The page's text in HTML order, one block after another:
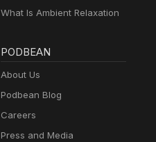
What Is Ambient Relaxation
PODBEAN
About Us
Podbean Blog
Careers
Press and Media